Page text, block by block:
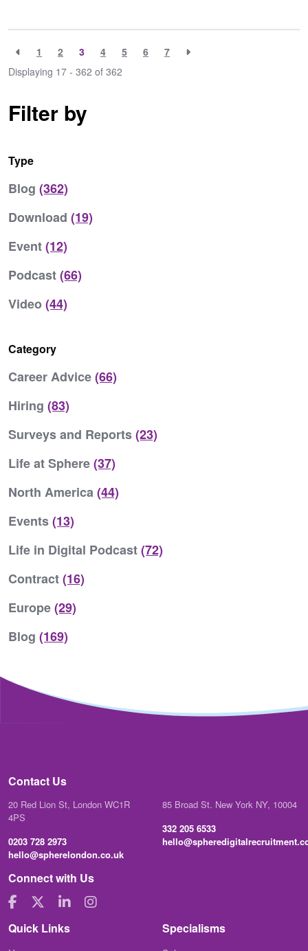
1 2 3 4 5 6
7
Displaying 17 - 362 of 362
Filter by
Type
Blog (362)
Download (19)
Event(12)
Podcast(66)
Video (44)
Category
Career Advice(66)
Hiring (83)
Surveys and Reports(23)
Life at Sphere(37)
North America(44)
Events(13)
Life in Digital Podcast(72)
Contract(16)
Europe(29)
Blog (169)
Contact Us
20 Red Lion St, London WC1R
4PS
0203 728 2973
hello@spherelondon.co.uk
85 Broad St. New York NY, 10004
332 205 6533
Connect with Us
Quick Links Specialisms